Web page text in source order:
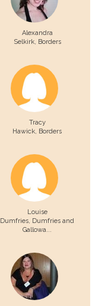
Alexandra
Selkirk, Borders
Tracy
Hawick, Borders
Louise
Dumfries, Dumfries and
Gallowa...